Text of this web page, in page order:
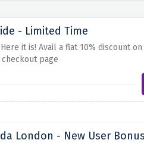
- Limited Time
it is! Avail a flat 10% discount
page
London - New User Bonus